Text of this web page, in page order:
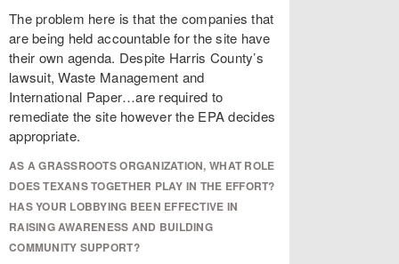
The problem here is that the companies that
are being held accountable for the site have
their own agenda. Despite Harris County’s
lawsuit, Waste Management and
International Paper…are required to
remediate the site however the EPA decides
appropriate.
AS A GRASSROOTS ORGANIZATION, WHAT ROLE
DOES TEXANS TOGETHER PLAY IN THE EFFORT?
HAS YOUR LOBBYING BEEN EFFECTIVE IN
RAISING AWARENESS AND BUILDING
COMMUNITY SUPPORT?